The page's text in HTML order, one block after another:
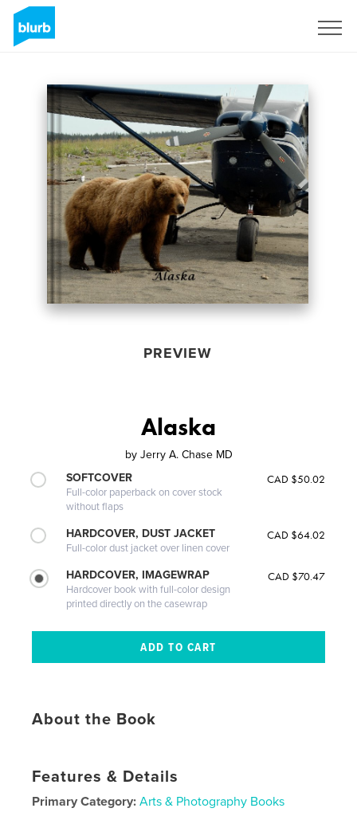
PREVIEW
Alaska
by Jerry A. Chase MD
SOFTCOVER
Full-color paperback on cover stock
without flaps
CAD $50.02
HARDCOVER, DUST JACKET
Full-color dust jacket over linen cover
CAD $64.02
HARDCOVER, IMAGEWRAP
Hardcover book with full-color design
printed directly on the casewrap
CAD $70.47
About the Book
Features & Details
Primary Category: Arts & Photography Books